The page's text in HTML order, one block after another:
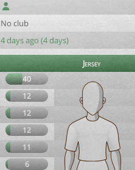
No club
4 days ago (4 days)
Jersey
40
12
12
12
11
6